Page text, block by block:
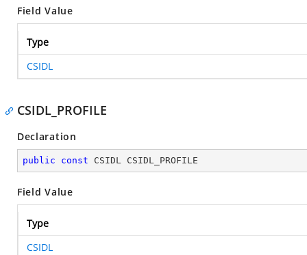
Field Value
Type
CSIDL
CSIDL_PROFILE
Declaration
public const CSIDL CSIDL_PROFILE
Field Value
Type
CSIDL